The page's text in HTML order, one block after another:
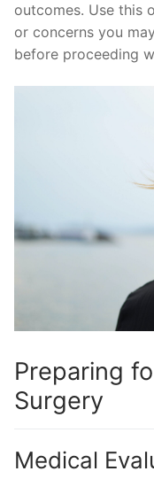
outcomes. Use this
or concerns you
before proceeding
Preparing
Surgery
Medical